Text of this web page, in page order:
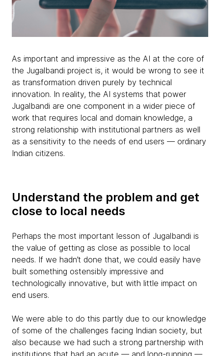
As important and impressive as the AI at the core of
the Jugalbandi project is, it would be wrong to see it
as transformation driven purely by technical
innovation. In reality, the AI systems that power
Jugalbandi are one component in a wider piece of
work that requires local and domain knowledge, a
strong relationship with institutional partners as well
as a sensitivity to the needs of end users — ordinary
Indian citizens.
Understand the problem and get
close to local needs
Perhaps the most important lesson of Jugalbandi is
the value of getting as close as possible to local
needs. If we hadn’t done that, we could easily have
built something ostensibly impressive and
technologically innovative, but with little impact on
end users.
We were able to do this partly due to our knowledge
of some of the challenges facing Indian society, but
also because we had such a strong partnership with
institutions that had an acute — and long-running —